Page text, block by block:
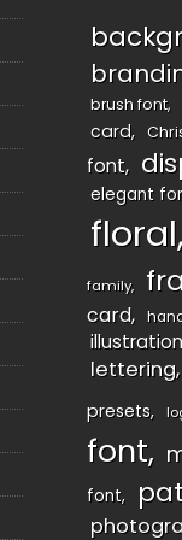
brush font
card
font
elegant
floral
family
card
illustration
lettering
presets
font
font